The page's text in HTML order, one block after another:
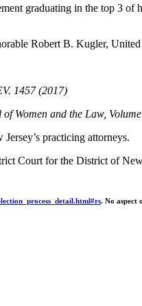
graduating in the top 3 of
Robert B. Kugler,
1457 (2017)
Women and the Law,
practicing attorneys.
Court for the District of
. No aspect